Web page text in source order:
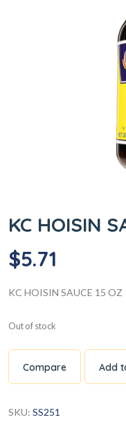
KC HOISIN
$5.71
KC HOISIN SAUCE 15 OZ
Out of stock
Compare Add
SKU: SS251